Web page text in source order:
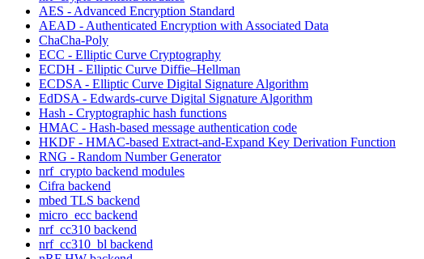
AES - Advanced Encryption Standard
AEAD - Authenticated Encryption with Associated Data
ChaCha-Poly
ECC - Elliptic Curve Cryptography
ECDH - Elliptic Curve Diffie–Hellman
ECDSA - Elliptic Curve Digital Signature Algorithm
EdDSA - Edwards-curve Digital Signature Algorithm
Hash - Cryptographic hash functions
HMAC - Hash-based message authentication code
HKDF - HMAC-based Extract-and-Expand Key Derivation Function
RNG - Random Number Generator
nrf_crypto backend modules
Cifra backend
mbed TLS backend
micro_ecc backend
nrf_cc310 backend
nrf_cc310_bl backend